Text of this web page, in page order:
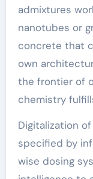
admixtures
nanotubes or
concrete that
own
the frontier of
chemistry
Digitalization
specified by
wise dosing